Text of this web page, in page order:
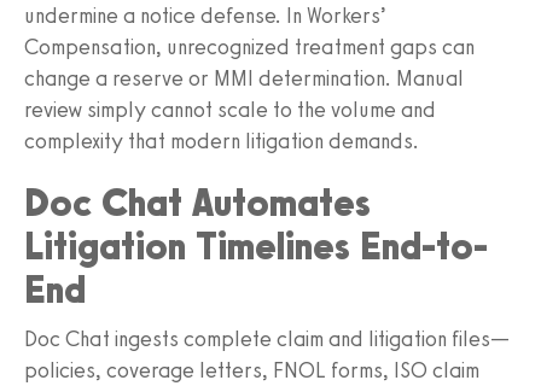
undermine a notice defense. In Workers’
Compensation, unrecognized treatment gaps can
change a reserve or MMI determination. Manual
review simply cannot scale to the volume and
complexity that modern litigation demands.
Doc Chat Automates
Litigation Timelines End-to-
End
Doc Chat ingests complete claim and litigation files—
policies, coverage letters, FNOL forms, ISO claim